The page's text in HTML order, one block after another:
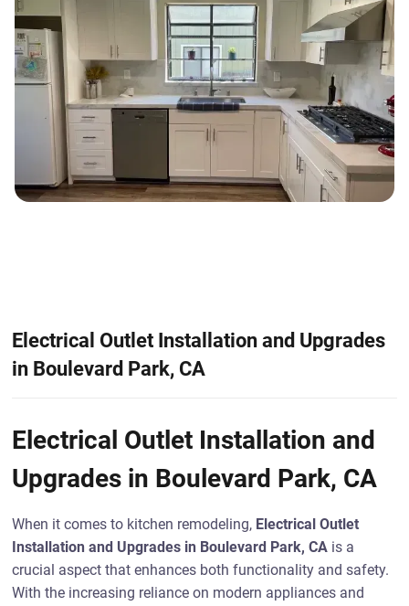
Electrical Outlet Installation and Upgrades
in Boulevard Park, CA
Electrical Outlet Installation and
Upgrades in Boulevard Park, CA
When it comes to kitchen remodeling, Electrical Outlet
Installation and Upgrades in Boulevard Park, CA is a
crucial aspect that enhances both functionality and safety.
With the increasing reliance on modern appliances and